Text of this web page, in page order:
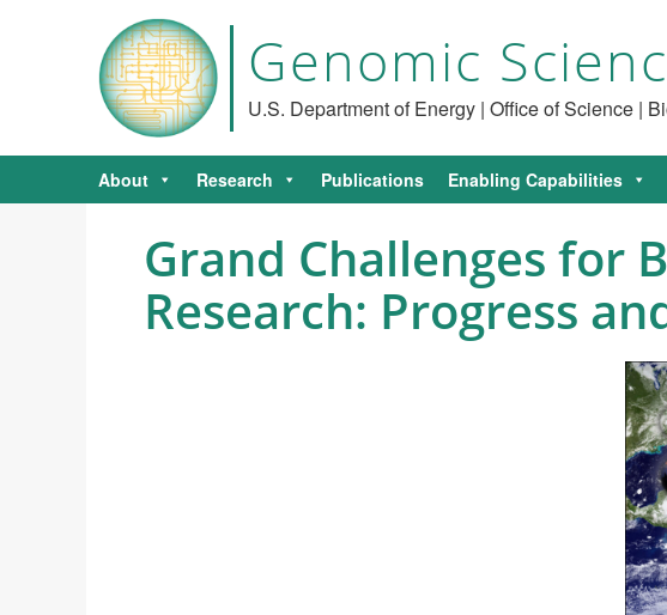
Genomic
U.S. Department of Energy | Office of Science |
About Research Publications Enabling Capabilities
Grand Challenges for
Research: Progress